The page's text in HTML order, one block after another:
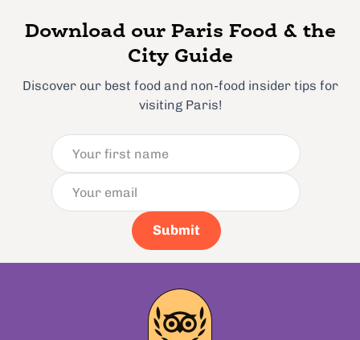
Download our Paris Food & the
City Guide
Discover our best food and non-food insider tips for
visiting Paris!
Submit